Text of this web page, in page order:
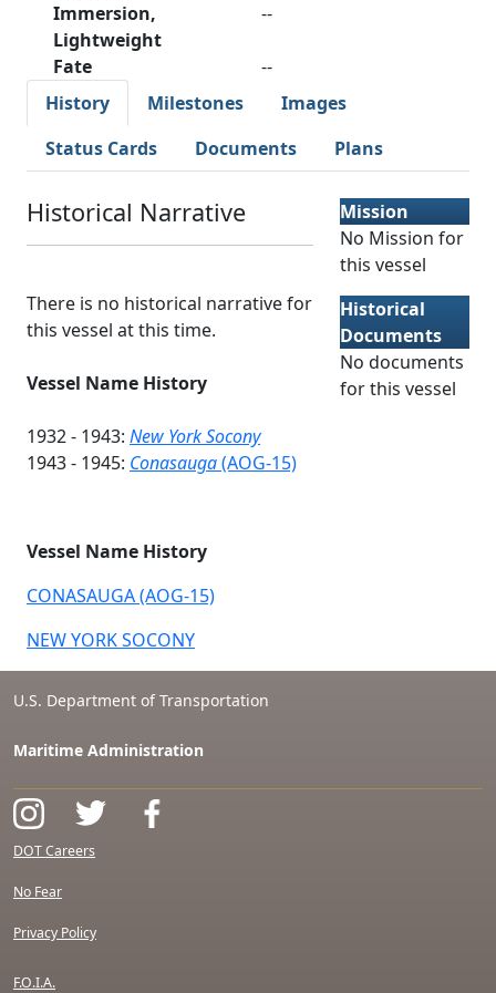
Immersion,
Lightweight
--
Fate
--
History
Milestones
Images
Status Cards
Documents Plans
Historical Narrative
There is no historical narrative for
this vessel at this time.
Vessel Name History
1932 - 1943: New York Socony
1943 - 1945: Conasauga(AOG-15)
Vessel Name History
CONASAUGA (AOG-15)
NEW YORK SOCONY
Mission
No Mission for
this vessel
Historical
Documents
No documents
for this vessel
U.S. Department of Transportation
Maritime Administration
DOT Careers
No Fear
Privacy Policy
F.O.I.A.